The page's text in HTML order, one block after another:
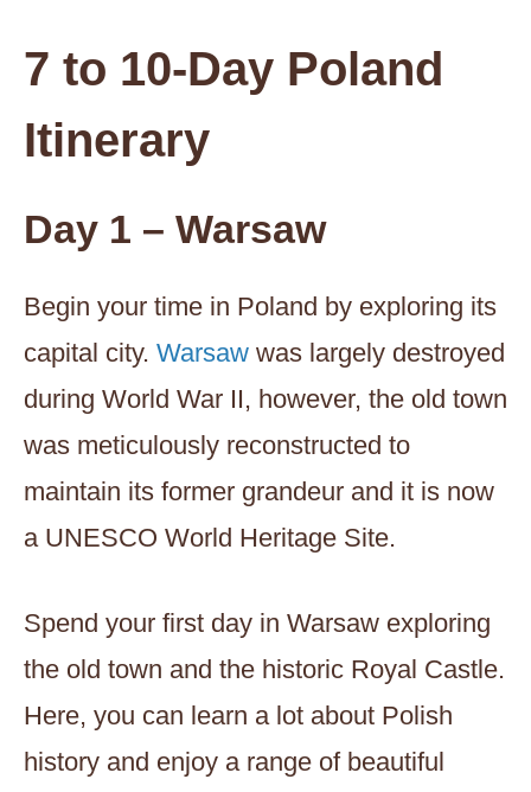
7 to 10-Day Poland
Itinerary
Day 1 – Warsaw
Begin your time in Poland by exploring its
capital city. Warsaw was largely destroyed
during World War II, however, the old town
was meticulously reconstructed to
maintain its former grandeur and it is now
a UNESCO World Heritage Site.
Spend your first day in Warsaw exploring
the old town and the historic Royal Castle.
Here, you can learn a lot about Polish
history and enjoy a range of beautiful